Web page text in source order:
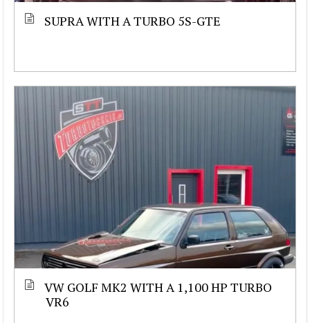
SUPRA WITH A TURBO 5S-GTE
VW GOLF MK2 WITH A 1,100 HP TURBO
VR6